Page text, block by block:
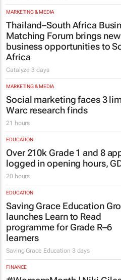
MARKETING & MEDIA
Thailand–South Africa
Matching Forum brings new
business opportunities to
Africa
Catalyze3 days
MARKETING & MEDIA
Social marketing faces 3
Warc research finds
21 hours
EDUCATION
Over 210k Grade 1 and 8
logged in opening hours,
20 hours
EDUCATION
Saving Grace Education
launches Learn to Read
programme for Grade R–6
learners
Saving Grace Education 3 days
FINANCE